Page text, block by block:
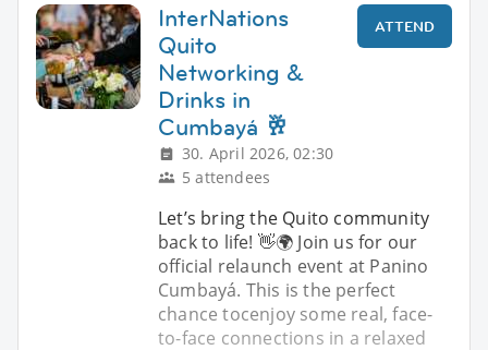
InterNations
Quito
Networking &
Drinks in
Cumbayá 🥂
30. April 2026, 02:30
5 attendees
ATTEND
Let’s bring the Quito community
back to life! 👋🌍 Join us for our
official relaunch event at Panino
Cumbayá. This is the perfect
chance tocenjoy some real, face-
to-face connections in a relaxed